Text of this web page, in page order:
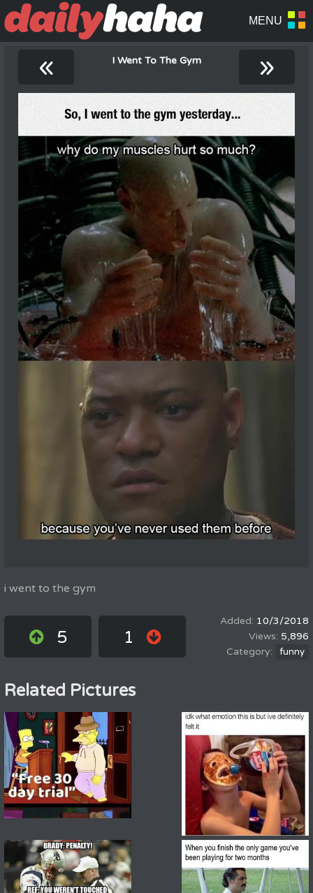
« I Went To The Gym »
i went to the gym
5 1
10/3/2018
5,896
funny
Related Pictures